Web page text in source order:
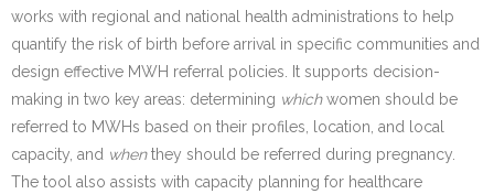
works with regional and national health administrations to help
quantify the risk of birth before arrival in specific communities and
design effective MWH referral policies. It supports decision-
making in two key areas: determining whichwomen should be
referred to MWHs based on their profiles, location, and local
capacity, and whenthey should be referred during pregnancy.
The tool also assists with capacity planning for healthcare